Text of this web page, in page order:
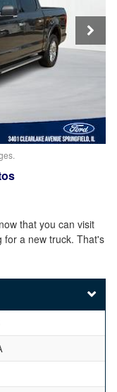
that you can visit
for a new truck. That's